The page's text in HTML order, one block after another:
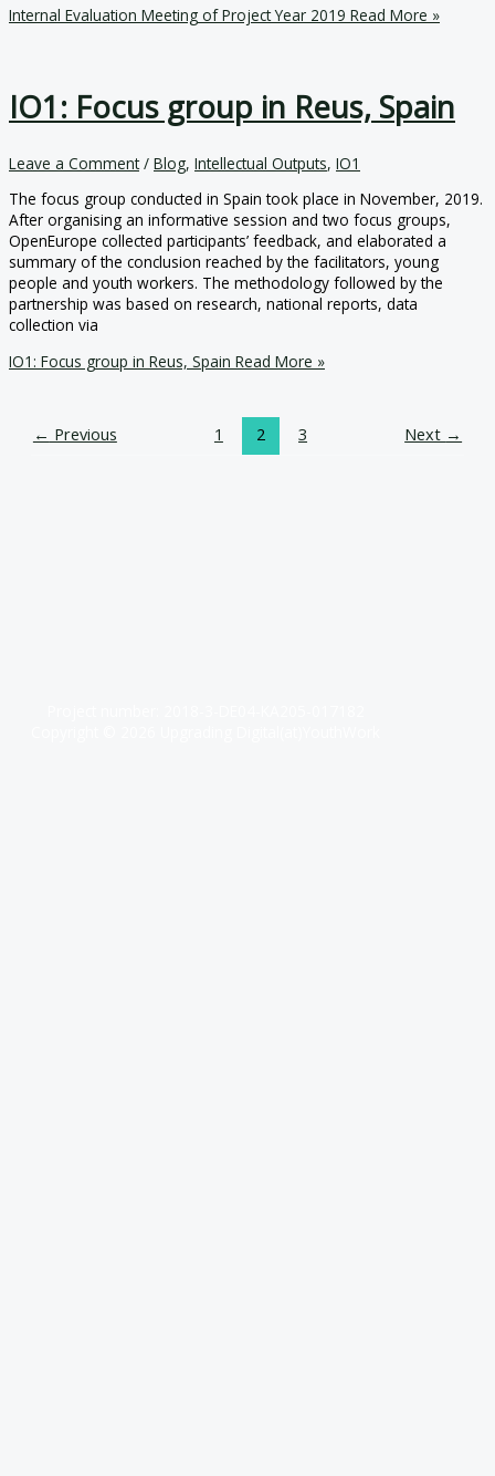
Internal Evaluation Meeting of Project Year 2019 Read More »
IO1: Focus group in Reus, Spain
Leave a Comment / Blog, Intellectual Outputs, IO1
The focus group conducted in Spain took place in November, 2019.
After organising an informative session and two focus groups,
OpenEurope collected participants’ feedback, and elaborated a
summary of the conclusion reached by the facilitators, young
people and youth workers. The methodology followed by the
partnership was based on research, national reports, data
collection via
IO1: Focus group in Reus, Spain Read More »
← Previous 1 2 3 Next →